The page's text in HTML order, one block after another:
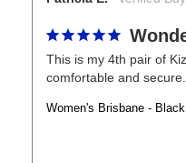
This is my 4th pair of
comfortable and secure.
Women's Brisbane - Black